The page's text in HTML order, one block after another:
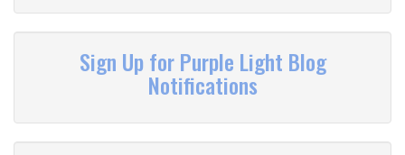
Sign Up for Purple Light Blog
Notifications